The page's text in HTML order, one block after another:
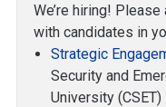
We’re hiring!
with candidates in
Strategic
Security and
University